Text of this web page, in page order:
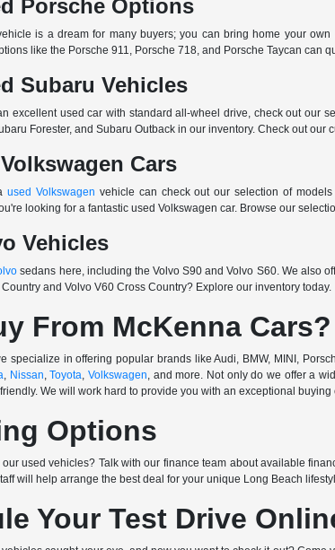
Porsche Options
is a dream for many buyers; you can bring home your own
like the Porsche 911, Porsche 718, and Porsche Taycan can
Subaru Vehicles
excellent used car with standard all-wheel drive, check out our
Forester, and Subaru Outback in our inventory. Check out our
Cars
used Volkswagen vehicle can check out our selection of
looking for a fantastic used Volkswagen car. Browse our
Vehicles
sedans here, including the Volvo S90 and Volvo S60. We also
and Volvo V60 Cross Country? Explore our inventory today.
From McKenna Cars?
specialize in offering popular brands like Audi, BMW, MINI,
, Nissan,Toyota,Volkswagen, and more. Not only do we offer a
We will work hard to provide you with an exceptional
Options
used vehicles? Talk with our finance team about available
will help arrange the best deal for your unique Long Beach
Your Test Drive